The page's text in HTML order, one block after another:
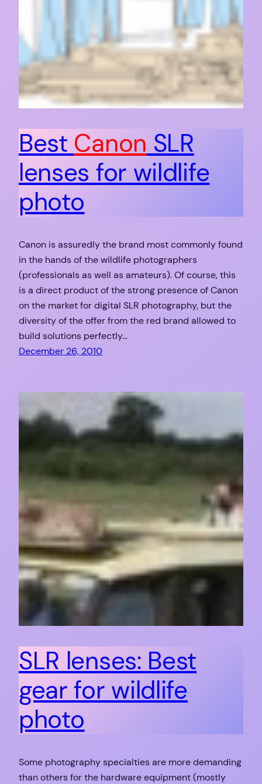
Best Canon SLR
lenses for wildlife
photo
Canon is assuredly the brand most commonly found
in the hands of the wildlife photographers
(professionals as well as amateurs). Of course, this
is a direct product of the strong presence of Canon
on the market for digital SLR photography, but the
diversity of the offer from the red brand allowed to
build solutions perfectly…
December 26, 2010
SLR lenses: Best
gear for wildlife
photo
Some photography specialties are more demanding
than others for the hardware equipment (mostly